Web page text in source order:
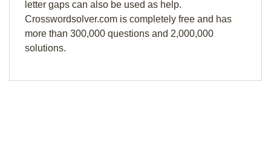
letter gaps can also be used as help.
Crosswordsolver.com is completely free and has
more than 300,000 questions and 2,000,000
solutions.